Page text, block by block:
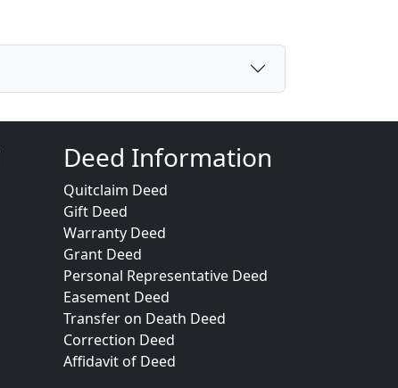
Deed Information
Quitclaim Deed
Gift Deed
Warranty Deed
Grant Deed
Personal Representative Deed
Easement Deed
Transfer on Death Deed
Correction Deed
Affidavit of Deed